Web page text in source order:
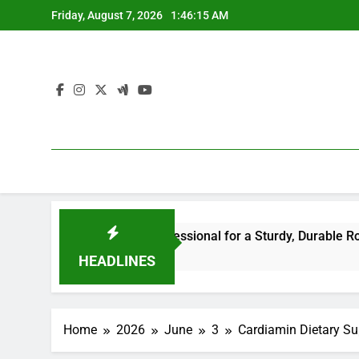
to
Friday, August 7, 2026 1:46:15 AM
HEADLINES
the Right Professional for a Sturdy, Durable Rooftop
Home 2026 June 3 Cardiamin Dietary